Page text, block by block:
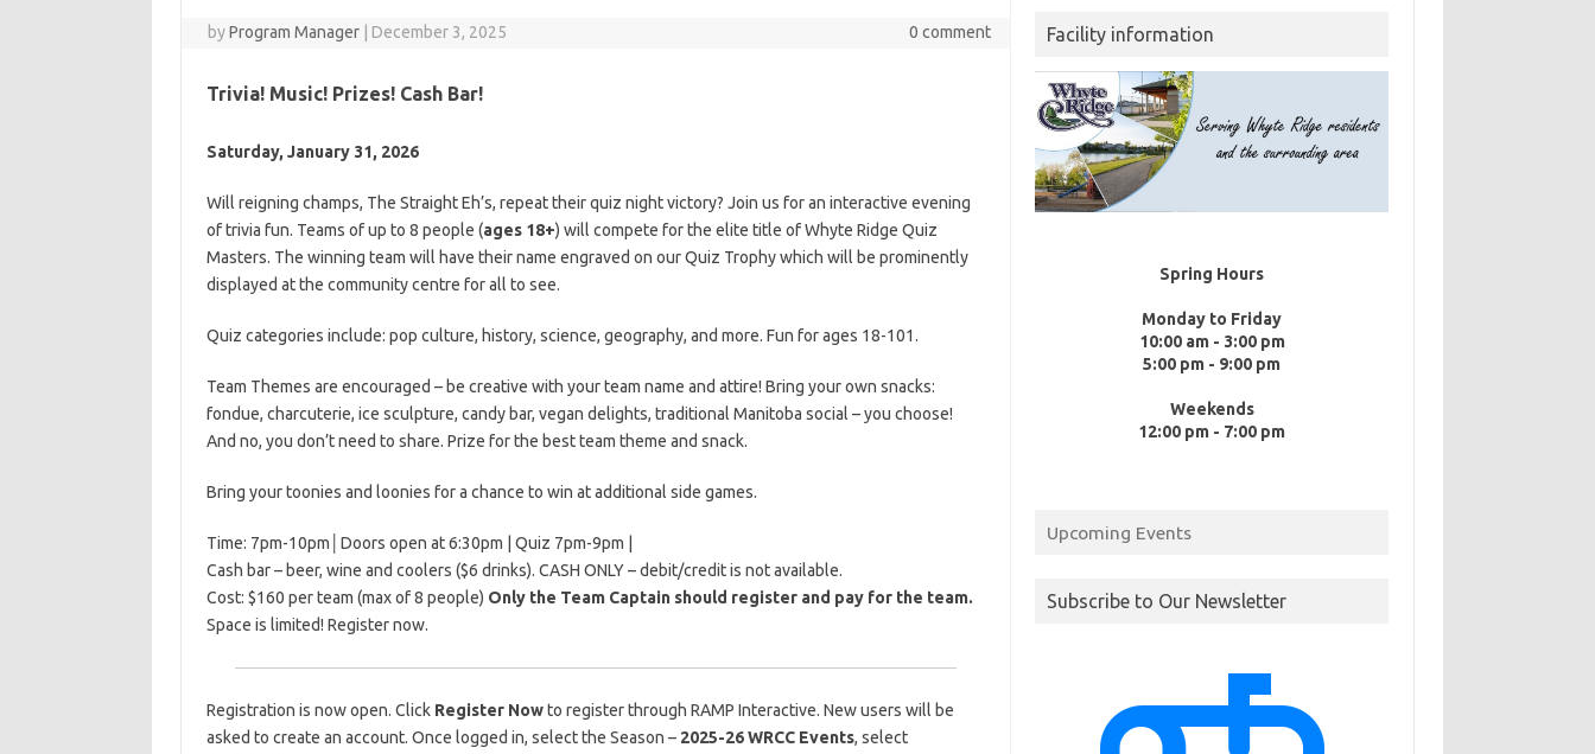
byProgram Manager December 3, 2025 0 comment
Trivia! Music! Prizes! Cash Bar!
Saturday, January 31, 2026
Will reigning champs, The Straight Eh’s, repeat their quiz night victory? Join us for an interactive evening
of trivia fun. Teams of up to 8 people (ages 18+) will compete for the elite title of Whyte Ridge Quiz
Masters. The winning team will have their name engraved on our Quiz Trophy which will be prominently
displayed at the community centre for all to see.
Quiz categories include: pop culture, history, science, geography, and more. Fun for ages 18-101.
Team Themes are encouraged – be creative with your team name and attire! Bring your own snacks:
fondue, charcuterie, ice sculpture, candy bar, vegan delights, traditional Manitoba social – you choose!
And no, you don’t need to share. Prize for the best team theme and snack.
Bring your toonies and loonies for a chance to win at additional side games.
Time: 7pm-10pm│Doors open at 6:30pm | Quiz 7pm-9pm |
Cash bar – beer, wine and coolers ($6 drinks). CASH ONLY – debit/credit is not available.
Cost: $160 per team (max of 8 people) Only the Team Captain should register and pay for the team.
Space is limited! Register now.
Registration is now open. Click Register Nowto register through RAMP Interactive. New users will be
asked to create an account. Once logged in, select the Season – 2025-26 WRCC Events, select
Facility information
Spring Hours
Monday to Friday
10:00 am - 3:00 pm
5:00 pm - 9:00 pm
Weekends
12:00 pm - 7:00 pm
Upcoming Events
Subscribe to Our Newsletter